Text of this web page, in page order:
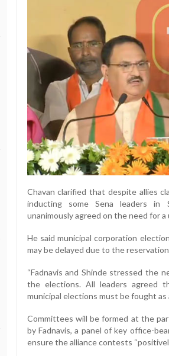
Chavan clarified that despite allies
inducting some Sena leaders in
unanimously agreed on the need for
He said municipal corporation
may be delayed due to the
“Fadnavis and Shinde stressed the
the elections. All leaders agreed
municipal elections must be fought as
Committees will be formed at the
by Fadnavis, a panel of key office-
ensure the alliance contests